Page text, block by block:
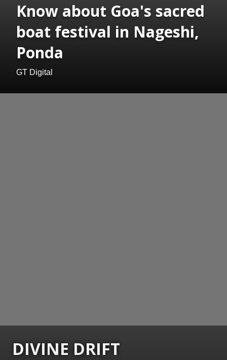
Know about Goa's sacred
boat festival in Nageshi,
Ponda
GT Digital
DIVINE DRIFT